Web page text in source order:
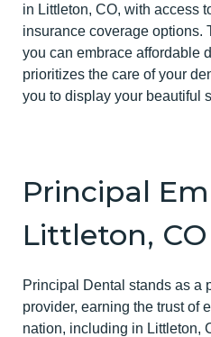
in Littleton, CO, with access
insurance coverage options.
you can embrace affordable
prioritizes the care of your
you to display your beautiful
Principal
Littleton, CO
Principal Dental stands as a
provider, earning the trust of
nation, including in Littleton,